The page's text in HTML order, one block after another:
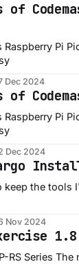
of
Pi
Dec 2024
Pi
Dec 2024
keep the tools
Nov 2024
coding exercise in